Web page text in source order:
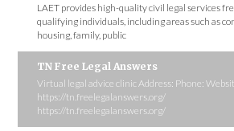
LAET provides high-quality civil legal services
qualifying individuals, including areas such as
housing, family, public
TN Free Legal Answers
Virtual legal advice clinic Address: Phone:
https://tn.freelegalanswers.org/
https://tn.freelegalanswers.org/